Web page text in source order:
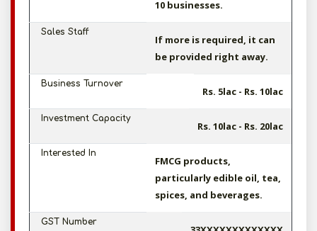
10 businesses.
Sales Staff
If more is required, it can
be provided right away.
Business Turnover
Rs. 5lac - Rs. 10lac
Investment Capacity
Rs. 10lac - Rs. 20lac
Interested In
FMCG products,
particularly edible oil, tea,
spices, and beverages.
GST Number